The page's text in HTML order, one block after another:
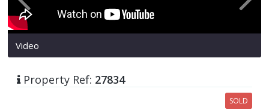
Video
Property Ref: 27834
SOLD